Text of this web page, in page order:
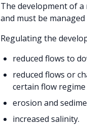
The development of
and must be
Regulating the
reduced flows to
reduced flows or
certain flow regime
erosion and
increased salinity.